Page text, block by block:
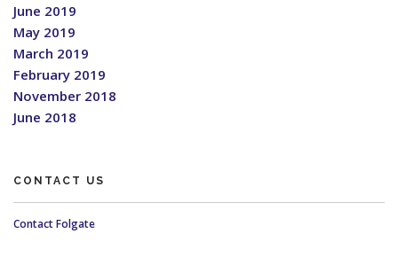
June 2019
May 2019
March 2019
February 2019
November 2018
June 2018
CONTACT US
Contact Folgate